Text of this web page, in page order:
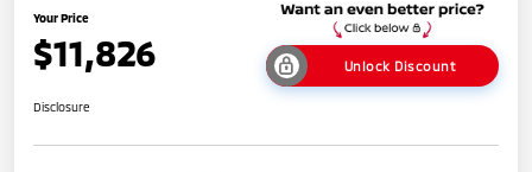
Your Price
$11,826 Unlock Discount
Disclosure